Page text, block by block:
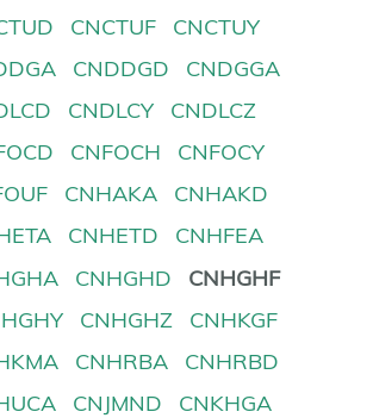
CNCTUF
CNCTUY
CNDDGD
CNDGGA
CNDLCY
CNDLCZ
CNFOCH
CNFOCY
CNHAKA
CNHAKD
CNHETD
CNHFEA
CNHGHD
CNHGHF
CNHGHZ
CNHKGF
CNHRBA
CNHRBD
CNJMND
CNKHGA